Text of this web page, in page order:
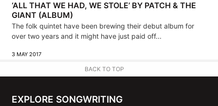
‘ALL THAT WE HAD, WE STOLE’ BY PATCH & THE
GIANT (ALBUM)
The folk quintet have been brewing their debut album for
over two years and it might have just paid off...
3 MAY 2017
BACK TO TOP
EXPLORE SONGWRITING